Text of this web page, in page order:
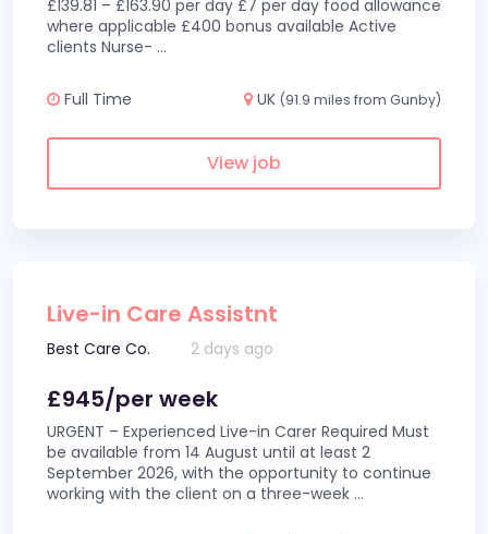
£139.81 – £163.90 per day £7 per day food allowance
where applicable £400 bonus available Active
clients Nurse- ...
Full Time UK (91.9 miles from Gunby)
View job
Live-in Care Assistnt
Best Care Co. 2 days ago
£945/per week
URGENT – Experienced Live-in Carer Required Must
be available from 14 August until at least 2
September 2026, with the opportunity to continue
working with the client on a three-week ...